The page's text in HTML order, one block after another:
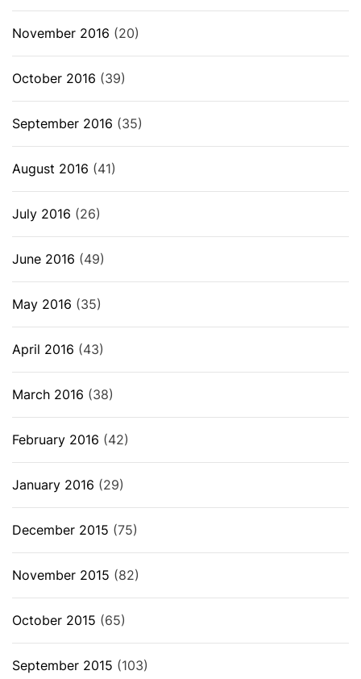
November 2016 (20)
October 2016 (39)
September 2016 (35)
August 2016 (41)
July 2016 (26)
June 2016 (49)
May 2016 (35)
April 2016 (43)
March 2016 (38)
February 2016 (42)
January 2016 (29)
December 2015 (75)
November 2015 (82)
October 2015 (65)
September 2015 (103)